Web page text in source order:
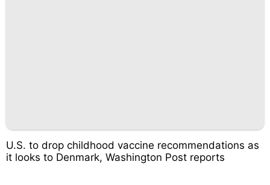
U.S. to drop childhood vaccine recommendations as
it looks to Denmark, Washington Post reports